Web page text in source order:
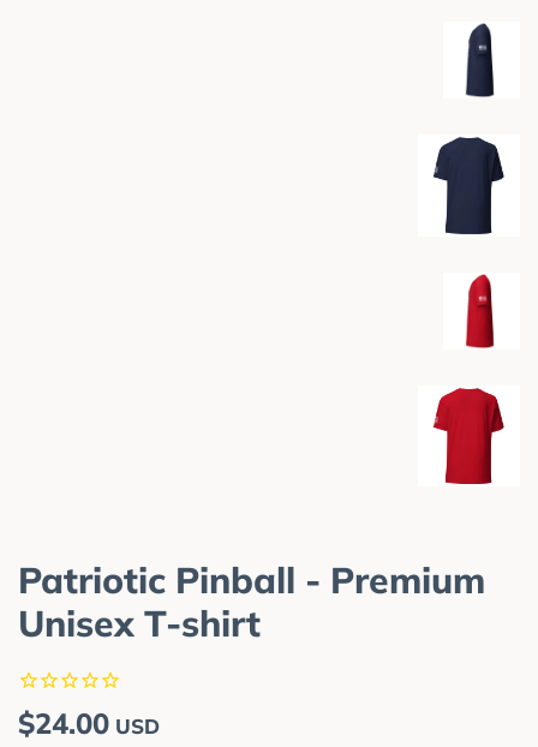
Patriotic Pinball - Premium
Unisex T-shirt
Regular
$24.00 Sale
USD